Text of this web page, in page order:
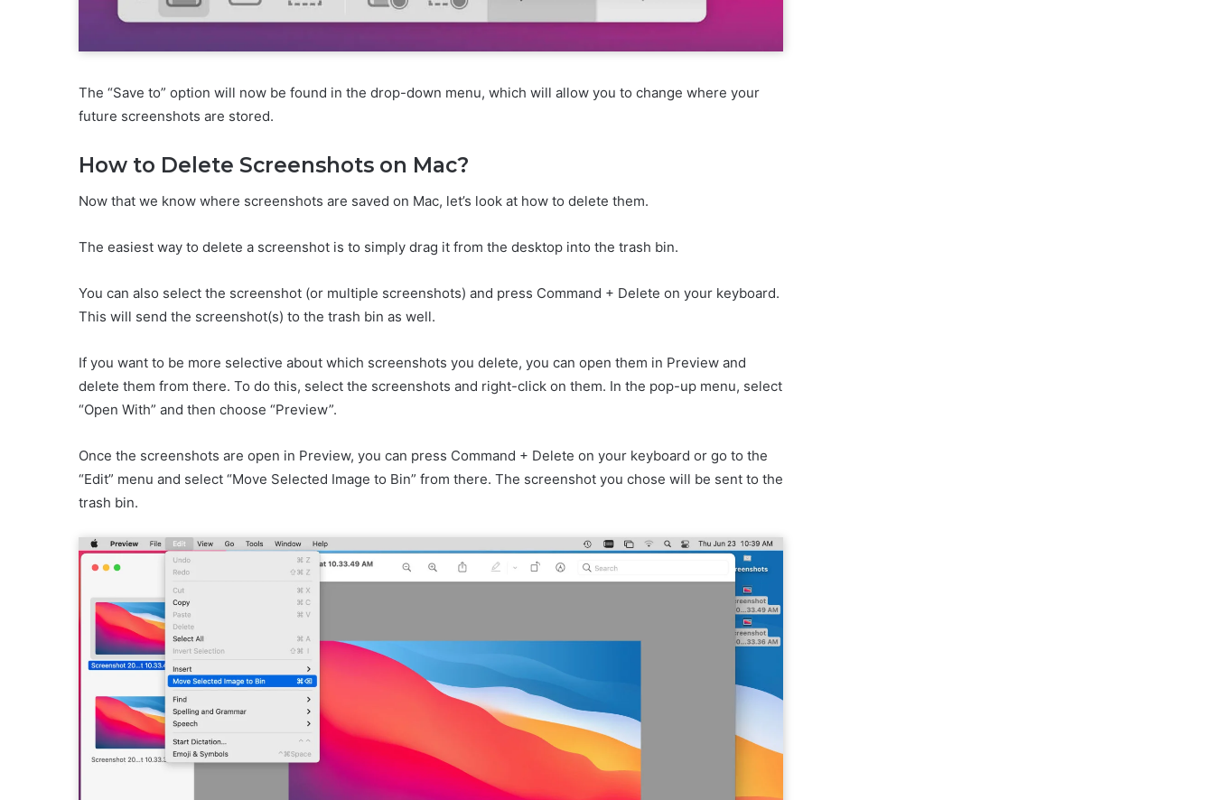
The “Save to” option will now be found in the drop-down menu, which will allow you to change where your
future screenshots are stored.
How to Delete Screenshots on Mac?
Now that we know where screenshots are saved on Mac, let’s look at how to delete them.
The easiest way to delete a screenshot is to simply drag it from the desktop into the trash bin.
You can also select the screenshot (or multiple screenshots) and press Command + Delete on your keyboard.
This will send the screenshot(s) to the trash bin as well.
If you want to be more selective about which screenshots you delete, you can open them in Preview and
delete them from there. To do this, select the screenshots and right-click on them. In the pop-up menu, select
“Open With” and then choose “Preview”.
Once the screenshots are open in Preview, you can press Command + Delete on your keyboard or go to the
“Edit” menu and select “Move Selected Image to Bin” from there. The screenshot you chose will be sent to the
trash bin.